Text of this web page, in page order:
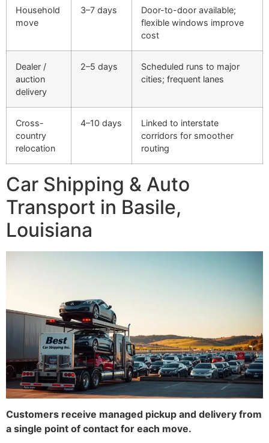
Household
move
3–7 days
Door-to-door available;
flexible windows improve
cost
Dealer /
auction
delivery
2–5 days
Scheduled runs to major
cities; frequent lanes
Cross-
country
relocation
4–10 days
Linked to interstate
corridors for smoother
routing
Car Shipping & Auto
Transport in Basile,
Louisiana
Customers receive managed pickup and delivery from
a single point of contact for each move.